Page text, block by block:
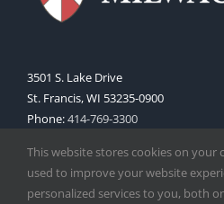
3501 S. Lake Drive
St. Francis, WI 53235-0900
Phone:414-769-3300
This website stores cookies on your
used to improve your website
personalized services to you, both